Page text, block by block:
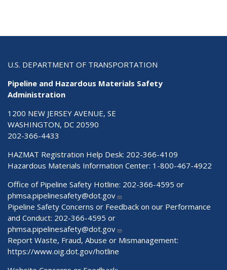
U.S. DEPARTMENT OF TRANSPORTATION
Pipeline and Hazardous Materials Safety
Administration
1200 NEW JERSEY AVENUE, SE
WASHINGTON, DC 20590
202-366-4433
HAZMAT Registration Help Desk: 202-366-4109
Hazardous Materials Information Center: 1-800-467-4922
Office of Pipeline Safety Hotline: 202-366-4595 or
phmsa.pipelinesafety@dot.gov
Pipeline Safety Concerns or Feedback on our Performance
and Conduct: 202-366-4595 or
phmsa.pipelinesafety@dot.gov
Report Waste, Fraud, Abuse or Mismanagement:
https://www.oig.dot.gov/hotline